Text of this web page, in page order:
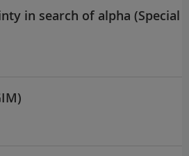
in search of alpha (Special